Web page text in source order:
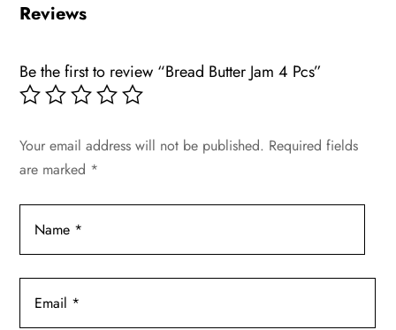
Reviews
Be the first to review “Bread Butter Jam 4 Pcs”
Your email address will not be published. Required fields
are marked *